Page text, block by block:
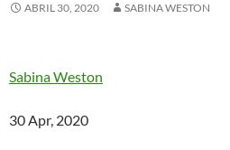
ABRIL 30, 2020 SABINA WESTON
Sabina Weston
30 Apr, 2020